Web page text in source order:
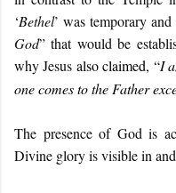
‘Bethel’ was temporary
God” that would be
why Jesus also claimed, “I
one comes to the Father
The presence of God is
Divine glory is visible in